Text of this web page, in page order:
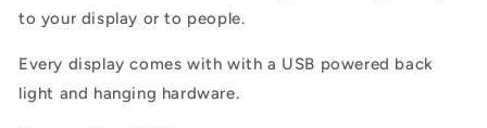
to your display or to people.
Every display comes with with a USB powered back
light and hanging hardware.